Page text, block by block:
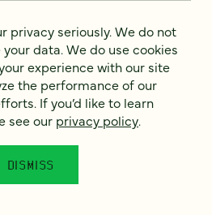
We do not sell or share your
your experience with our site and
of our marketing efforts. To learn
Notice.
events, and new services.
privacy seriously. We do not
data. We do use cookies
experience with our site
the performance of our
If you’d like to learn
see our privacy policy.
DISMISS